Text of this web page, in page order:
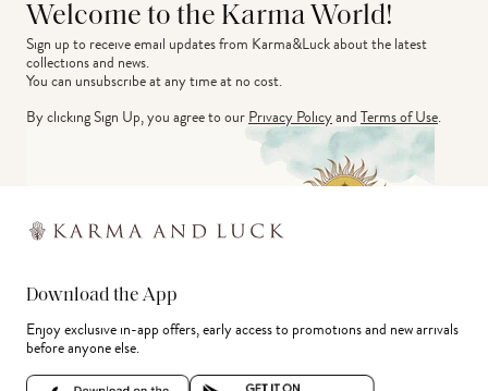
Welcome to the Karma World!
Sign up to receive email updates from Karma&Luck about the latest
collections and news.
You can unsubscribe at any time at no cost.
By clicking Sign Up, you agree to ourPrivacy PolicyandTerms of Use.
Download the App
Enjoy exclusive in-app offers, early access to promotions and new arrivals
before anyone else.